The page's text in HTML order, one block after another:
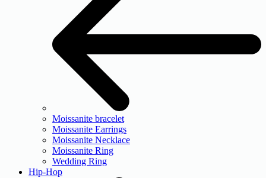
Moissanite bracelet
Moissanite Earrings
Moissanite Necklace
Moissanite Ring
Wedding Ring
Hip-Hop